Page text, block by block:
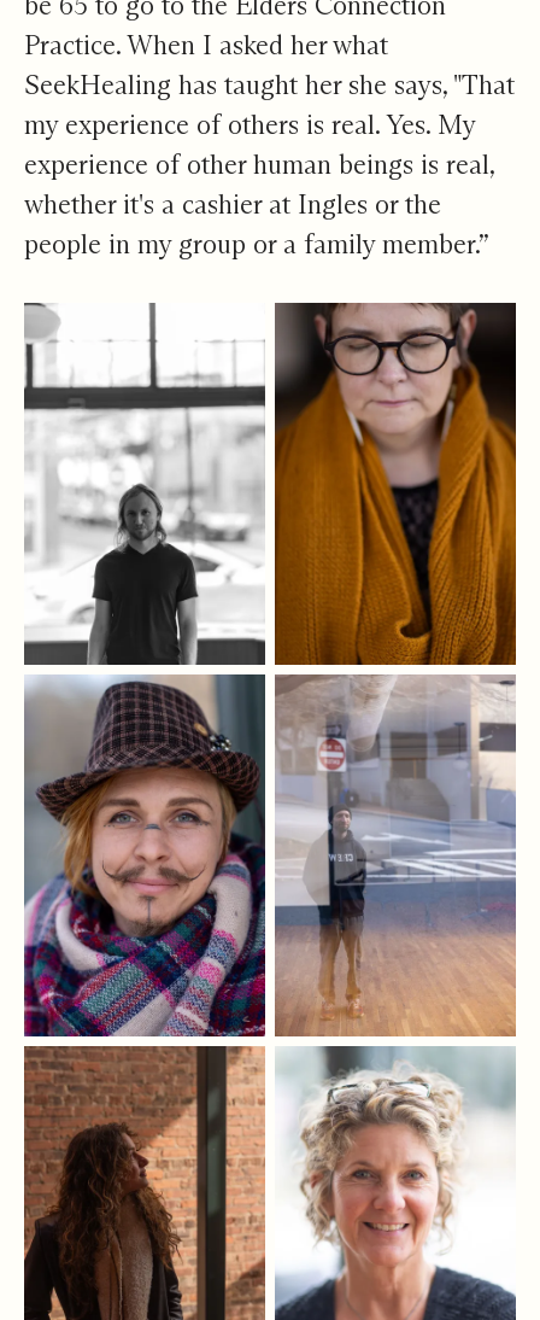
Practice. When I asked her what
SeekHealing has taught her she says, "That
my experience of others is real. Yes. My
experience of other human beings is real,
whether it's a cashier at Ingles or the
people in my group or a family member.”